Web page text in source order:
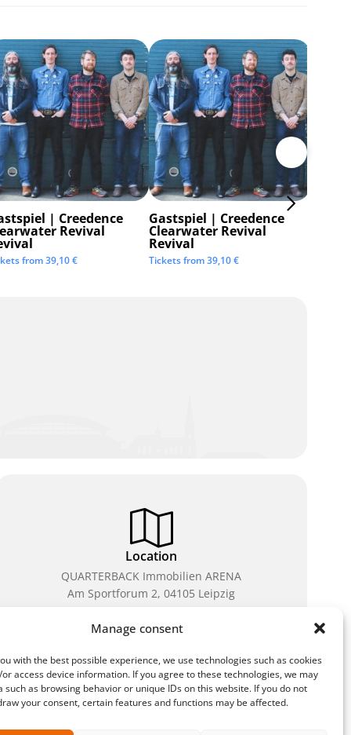
Manage consent
with the best possible experience, we use technologies such as cookies
access device information. If you agree to these technologies, we may
such as browsing behavior or unique IDs on this website. If you do not
your consent, certain features and functions may be affected.
| Creedence
Revival
from39,10€
Gastspiel | Creedence
Clearwater Revival
Revival
Tickets from39,10€
Location
QUARTERBACK Immobilien ARENA
Am Sportforum 2, 04105 Leipzig
You can reach us by public transport: tram lines 3, 4,
7, 8, 15, stop Waldplatz/Arena. Free parking is
available while purchasing tickets.